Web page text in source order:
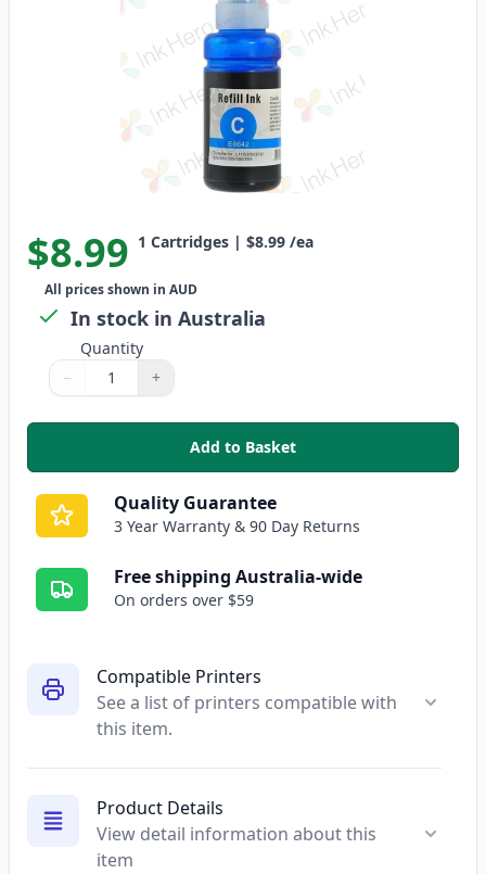
Compatible Printers
See a list of printers compatible with
this item.
Product Details
View detail information about this
item
$8.99 1 Cartridges | $8.99 /ea
All prices shown in AUD
In stock in Australia
Quantity
Quantity
Use buttons to adjust
− +
Quantity:
Add to Basket
,Epson T664 Cyan Compatible
Quality Guarantee
3 Year Warranty & 90 Day Returns
Free shipping Australia-wide
On orders over $59